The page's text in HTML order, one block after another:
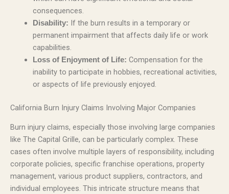
consequences.
Disability: If the burn results in a temporary or
permanent impairment that affects daily life or work
capabilities.
Loss of Enjoyment of Life: Compensation for the
inability to participate in hobbies, recreational activities,
or aspects of life previously enjoyed.
California Burn Injury Claims Involving Major Companies
Burn injury claims, especially those involving large companies
like The Capital Grille, can be particularly complex. These
cases often involve multiple layers of responsibility, including
corporate policies, specific franchise operations, property
management, various product suppliers, contractors, and
individual employees. This intricate structure means that